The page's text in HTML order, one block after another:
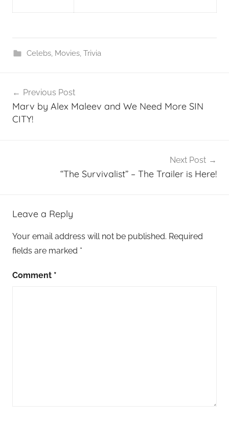
Celebs, Movies, Trivia
navigation
Previous Post
Marv by Alex Maleev and We Need More SIN
CITY!
Next Post
“The Survivalist” – The Trailer is Here!
Leave a Reply
Your email address will not be published. Required
fields are marked *
Comment *